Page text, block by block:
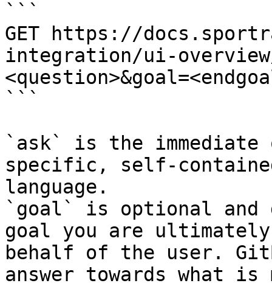
```
GET https://
integration/ui-overview/
```
`ask` is the
specific, self-
language.
`goal` is optional and
goal you are
behalf of the user.
answer towards what